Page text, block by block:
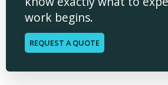
work begins.
REQUEST A QUOTE